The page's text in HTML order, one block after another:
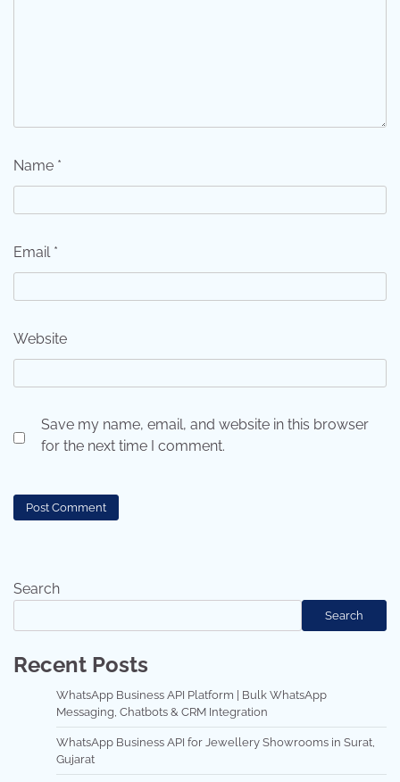
Name *
Email *
Website
Save my name, email, and website in this browser
for the next time I comment.
Search
Search
Recent Posts
WhatsApp Business API Platform | Bulk WhatsApp
Messaging, Chatbots & CRM Integration
WhatsApp Business API for Jewellery Showrooms in Surat,
Gujarat